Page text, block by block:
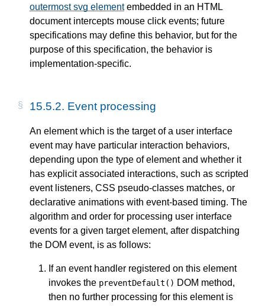
outermost svg elementembedded in an HTML
document intercepts mouse click events; future
specifications may define this behavior, but for the
purpose of this specification, the behavior is
implementation-specific.
15.5.2. Event processing
An element which is the target of a user interface
event may have particular interaction behaviors,
depending upon the type of element and whether it
has explicit associated interactions, such as scripted
event listeners, CSS pseudo-classes matches, or
declarative animations with event-based timing. The
algorithm and order for processing user interface
events for a given target element, after dispatching
the DOM event, is as follows:
If an event handler registered on this element
invokes the preventDefault() DOM method,
then no further processing for this element is